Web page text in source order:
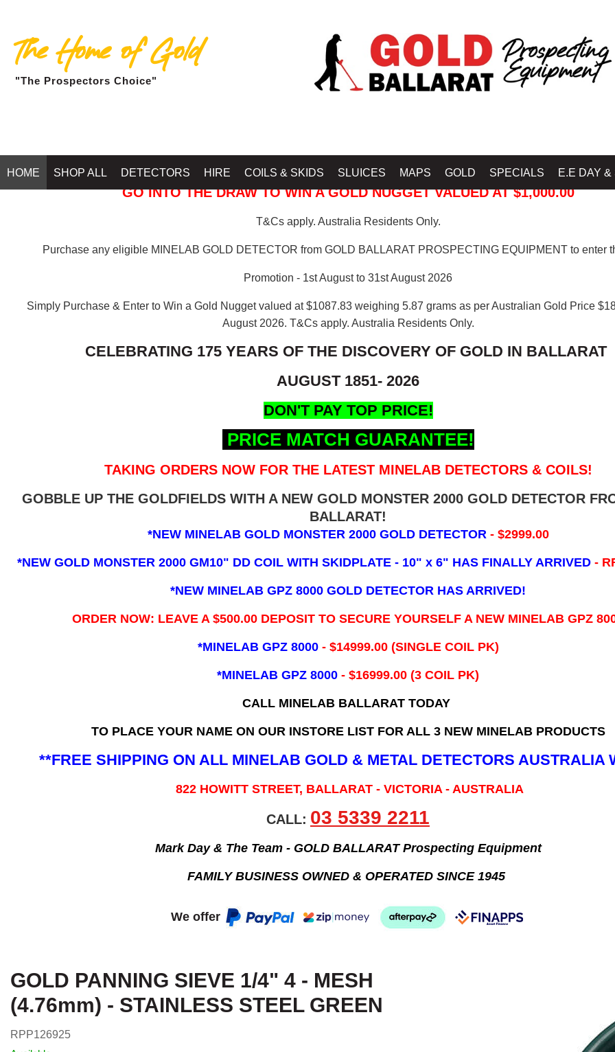
The Home of Gold
"The Prospectors Choice"
HOME SHOP ALL DETECTORS HIRE COILS & SKIDS SLUICES MAPS GOLD SPECIALS E.E DAY &
GO INTO THE DRAW TO WIN A GOLD NUGGET VALUED AT $1,000.00
T&Cs apply. Australia Residents Only.
Purchase any eligible MINELAB GOLD DETECTOR from GOLD BALLARAT PROSPECTING EQUIPMENT to enter
Promotion - 1st August to 31st August 2026
Simply Purchase & Enter to Win a Gold Nugget valued at $1087.83 weighing 5.87 grams as per Australian Gold Price
August 2026. T&Cs apply. Australia Residents Only.
CELEBRATING 175 YEARS OF THE DISCOVERY OF GOLD IN BALLARAT
AUGUST 1851- 2026
DON'T PAY TOP PRICE!
PRICE MATCH GUARANTEE!
TAKING ORDERS NOW FOR THE LATEST MINELAB DETECTORS & COILS!
GOBBLE UP THE GOLDFIELDS WITH A NEW GOLD MONSTER 2000 GOLD DETECTOR
BALLARAT!
*NEW MINELAB GOLD MONSTER 2000 GOLD DETECTOR - $2999.00
*NEW GOLD MONSTER 2000 GM10" DD COIL WITH SKIDPLATE - 10" x 6" HAS FINALLY ARRIVED -
*NEW MINELAB GPZ 8000 GOLD DETECTOR HAS ARRIVED!
ORDER NOW: LEAVE A $500.00 DEPOSIT TO SECURE YOURSELF A NEW MINELAB GPZ
*MINELAB GPZ 8000 - ​$14999.00 (SINGLE COIL PK)
*MINELAB GPZ 8000 - $16999.00 (3 COIL PK)
CALL MINELAB BALLARAT TODAY
TO PLACE YOUR NAME ON OUR INSTORE LIST FOR ALL 3 NEW MINELAB PRODUCTS
**FREE SHIPPING ON ALL MINELAB GOLD & METAL DETECTORS AUSTRALIA
822 HOWITT STREET, BALLARAT - VICTORIA - AUSTRALIA
CALL: 03 5339 2211
Mark Day & The Team - GOLD BALLARAT Prospecting Equipment
FAMILY BUSINESS OWNED & OPERATED SINCE 1945
We offer
GOLD PANNING SIEVE 1/4" 4 - MESH
(4.76mm) - STAINLESS STEEL GREEN
RPP126925